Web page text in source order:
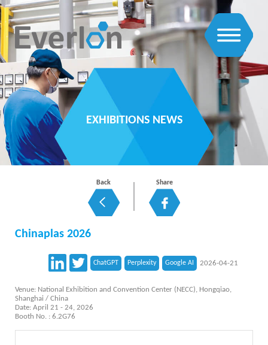
EXHIBITIONS NEWS
Back Share
Chinaplas 2026
ChatGPT Perplexity Google AI 2026-04-21
Venue: National Exhibition and Convention Center (NECC), Hongqiao,
Shanghai / China
Date: April 21 - 24, 2026
Booth No. : 6.2G76